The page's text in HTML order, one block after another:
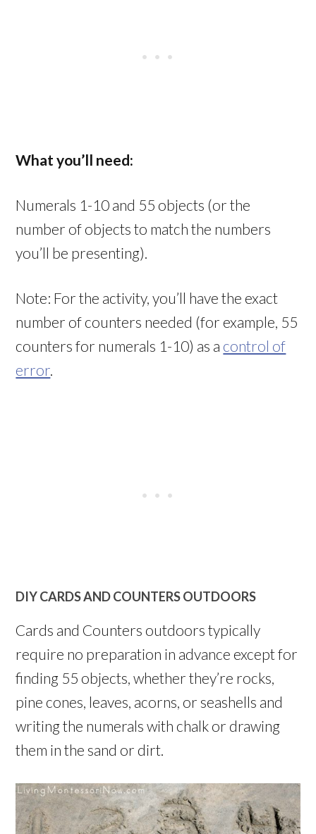
What you’ll need:
Numerals 1-10 and 55 objects (or the
number of objects to match the numbers
you’ll be presenting).
Note: For the activity, you’ll have the exact
number of counters needed (for example, 55
counters for numerals 1-10) as a control of
error
DIY CARDS AND COUNTERS OUTDOORS
Cards and Counters outdoors typically
require no preparation in advance except for
finding 55 objects, whether they’re rocks,
pine cones, leaves, acorns, or seashells and
writing the numerals with chalk or drawing
them in the sand or dirt.